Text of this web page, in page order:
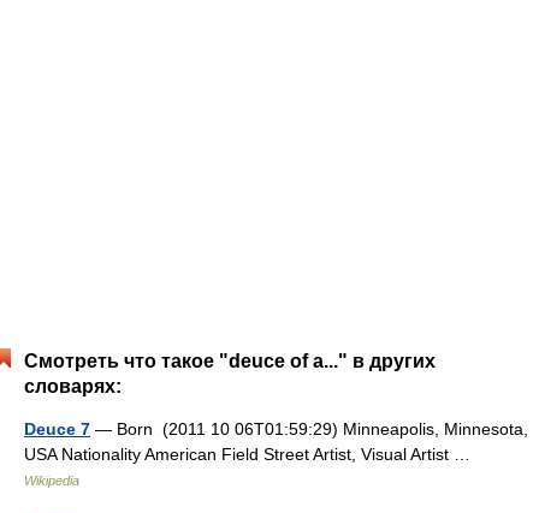
Смотреть что такое "deuce of a..." в других
словарях:
Deuce 7 — Born (2011 10 06T01:59:29) Minneapolis, Minnesota,
USA Nationality American Field Street Artist, Visual Artist …
Wikipedia